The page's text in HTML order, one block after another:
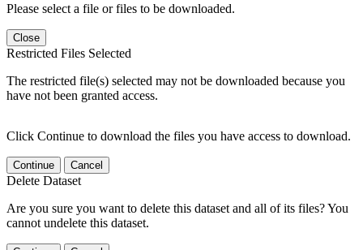
Please select a file or files to be downloaded.
Close
Restricted Files Selected
The restricted file(s) selected may not be downloaded because you
have not been granted access.
Click Continue to download the files you have access to download.
Continue Cancel
Delete Dataset
Are you sure you want to delete this dataset and all of its files? You
cannot undelete this dataset.